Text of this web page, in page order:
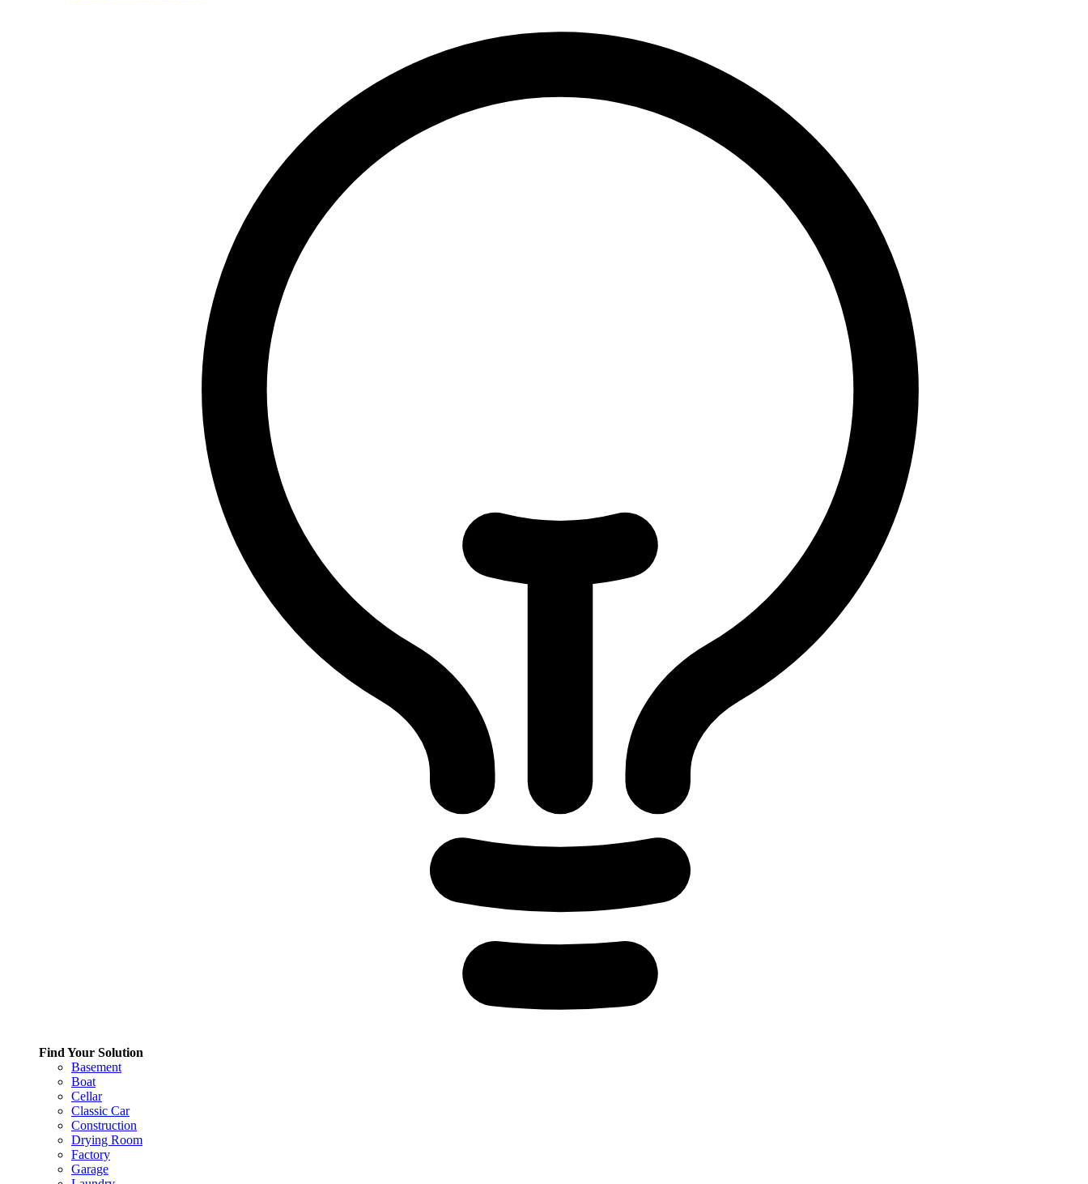
Find Your Solution
Basement
Boat
Cellar
Classic Car
Construction
Drying Room
Factory
Garage